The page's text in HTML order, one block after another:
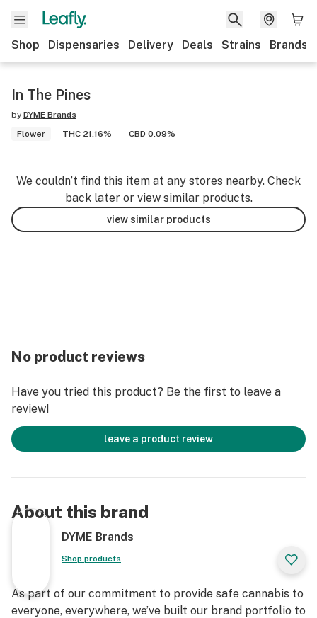
Shop Dispensaries Delivery Deals Strains Brands
In The Pines
by DYME Brands
Flower
THC 21.16% CBD 0.09%
We couldn’t find this item at any stores nearby. Check
back later or view similar products.
view similar products
No product reviews
Have you tried this product? Be the first to leave a
review!
leave a product review
About this brand
DYME Brands
Shop products
As part of our commitment to provide safe cannabis to
everyone, everywhere, we’ve built our brand portfolio to